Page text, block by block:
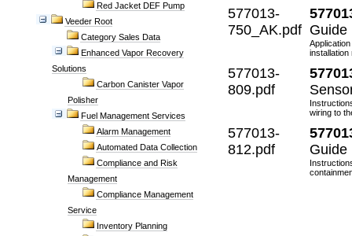
Red Jacket DEF Pump
Veeder Root
Category Sales Data
Enhanced Vapor Recovery
Solutions
Carbon Canister Vapor
Polisher
Fuel Management Services
Alarm Management
Automated Data Collection
Compliance and Risk
Management
Compliance Management
Service
Inventory Planning
577013-
750_AK.pdf Guide
installation
577013-
809.pdf
wiring to
577013-
812.pdf
Guide